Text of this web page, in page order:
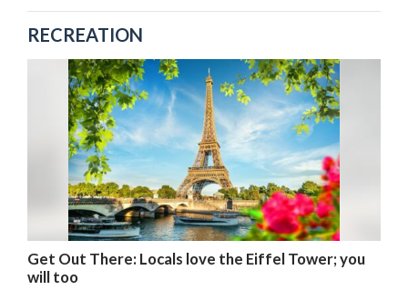
RECREATION
Get Out There: Locals love the Eiffel Tower; you
will too